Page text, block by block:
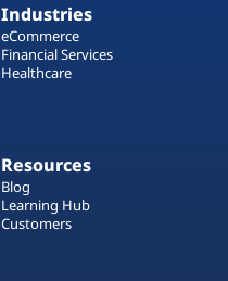
Industries
eCommerce
Financial Services
Healthcare
Resources
Blog
Learning Hub
Customers